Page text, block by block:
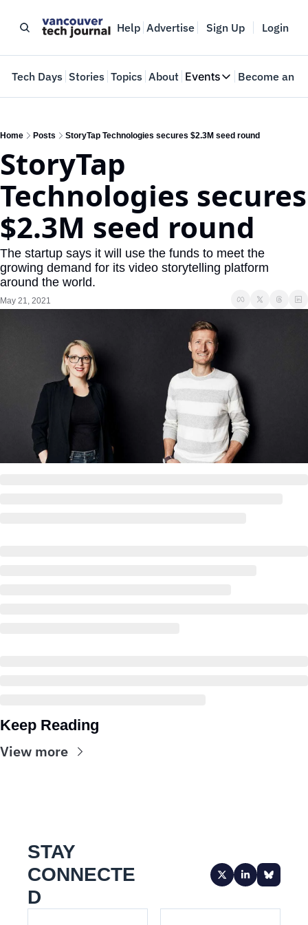
Help Advertise Sign Up Login
Tech Days Stories Topics About Events
Events
Where innovators
Become an
Home Posts StoryTap Technologies secures $2.3M seed round
StoryTap
Technologies secures
$2.3M seed round
The startup says it will use the funds to meet the
growing demand for its video storytelling platform
around the world.
May 21, 2021
Keep Reading
View more
STAY
CONNECTE
D